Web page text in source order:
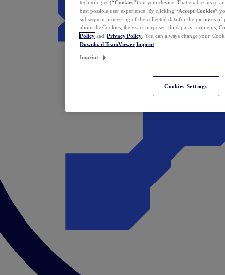
technologies (“Cookies”) on your device. That enables us to
best possible user experience. By clicking “Accept Cookies”
subsequent processing of the collected data for the purposes
about the Cookies, the exact purposes, third-party recipients,
Policy and Privacy Policy . You can always change your
Download TeamViewer Imprint
Imprint
Cookies Settings